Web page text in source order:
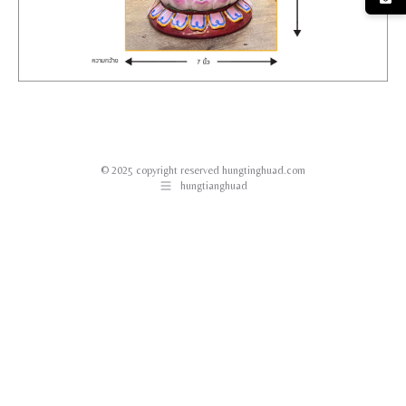
© 2025 copyright reserved hungtinghuad.com
hungtianghuad